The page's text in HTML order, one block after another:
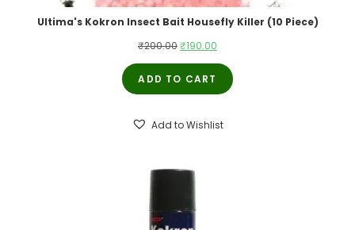
Ultima's Kokron Insect Bait Housefly Killer (10 Piece)
₹200.00Original
price
was:
₹190.00
price
ADD TO CART
Add to Wishlist